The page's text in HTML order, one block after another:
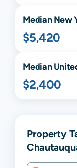
MedianNew
$5,420
Median
$2,400
Property